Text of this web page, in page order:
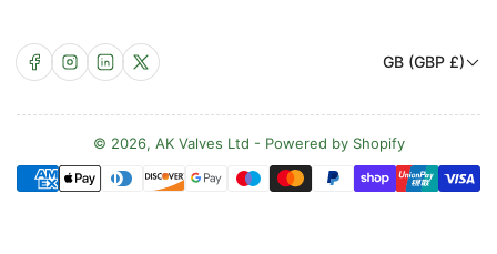
Facebook
Instagram
LinkedIn
X
C
u
n
t
r
GB (GBP £)
© 2026, AK Valves Ltd - Powered by Shopify
Payment
methods